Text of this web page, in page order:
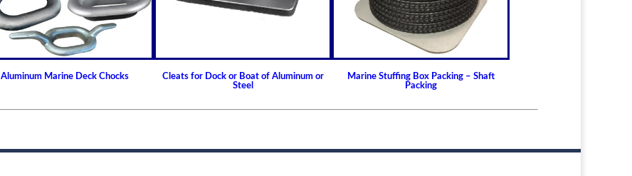
Cutless Bearing BIRD
How to Install or Modify a Cutless (Cutlass) Propeller Shaft Bearing
Clearance and Replacement Guidelines for Cutless (Cutlass) Propeller
Shaft Bearings
How to Choose A Propeller or Rudder Shaft Bearing and the Differences
Between Bearing Types
Aluminum Marine Deck Chocks
Cleats for Dock or Boat of Aluminum or
Steel
Marine Stuffing Box Packing – Shaft
Packing